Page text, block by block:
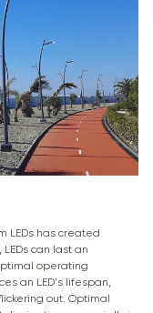
LEDs has created
can last an
operating
an LED's lifespan,
out. Optimal